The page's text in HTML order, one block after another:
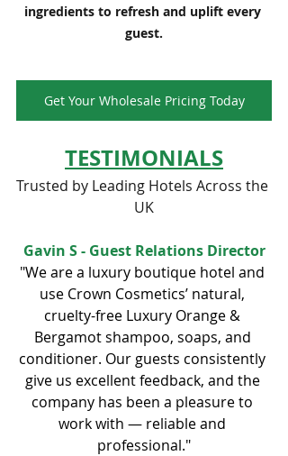
ingredients to refresh and uplift every
guest.
Get Your Wholesale Pricing Today
TESTIMONIALS
Trusted by Leading Hotels Across the
UK
Gavin S - Guest Relations Director
"We are a luxury boutique hotel and
use Crown Cosmetics’ natural,
cruelty-free Luxury Orange &
Bergamot shampoo, soaps, and
conditioner. Our guests consistently
give us excellent feedback, and the
company has been a pleasure to
work with — reliable and
professional."